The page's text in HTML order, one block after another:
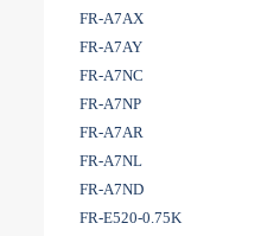
FR-A7AX
FR-A7AY
FR-A7NC
FR-A7NP
FR-A7AR
FR-A7NL
FR-A7ND
FR-E520-0.75K